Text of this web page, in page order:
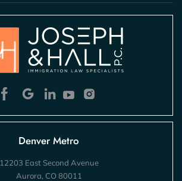
Denver Metro
12203 East Second Avenue
Aurora, CO 80011